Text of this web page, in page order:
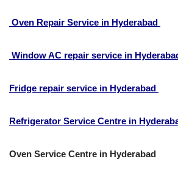
Oven Repair Service in Hyderabad
Window AC repair service in
Fridge repair service in Hyderabad
Refrigerator Service Centre in
Oven Service Centre in Hyderabad